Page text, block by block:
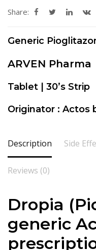
Share:
Generic
ARVEN Pharma
Tablet | 30’s Strip
Originator : Actos
Description Side
Reviews (0)
Dropia
generic